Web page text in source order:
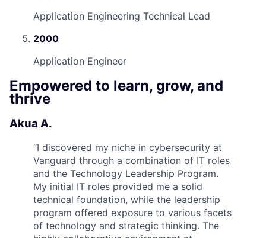
Application Engineering Technical Lead
2000
Application Engineer
Empowered to learn, grow, and
thrive
Akua A.
“I discovered my niche in cybersecurity at
Vanguard through a combination of IT roles
and the Technology Leadership Program.
My initial IT roles provided me a solid
technical foundation, while the leadership
program offered exposure to various facets
of technology and strategic thinking. The